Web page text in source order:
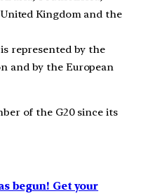
Kingdom and the
represented by the
and by the European
of the G20 since its
begun! Get your